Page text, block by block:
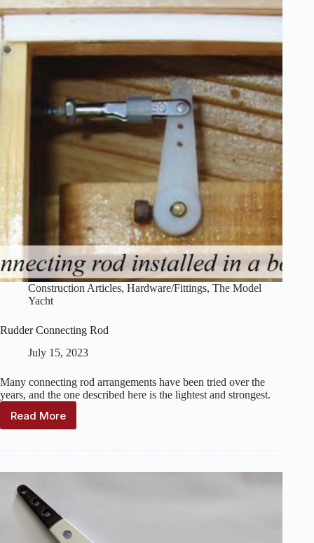
Construction Articles, Hardware/Fittings, The Model
Yacht
Rudder Connecting Rod
July 15, 2023
Many connecting rod arrangements have been tried over the
years, and the one described here is the lightest and strongest.
Read More
Rudder